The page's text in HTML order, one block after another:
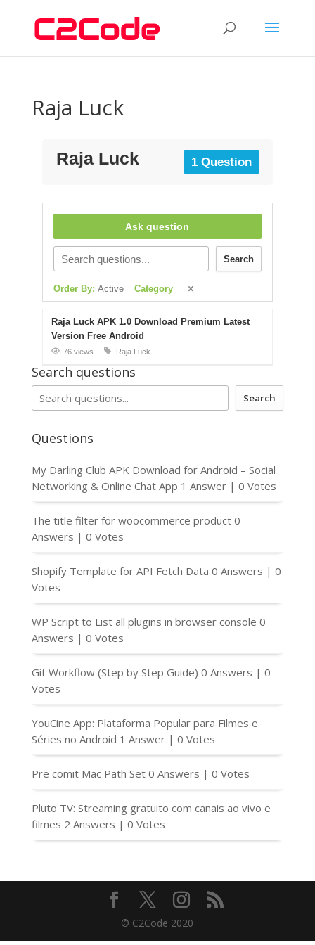
Raja Luck
Raja Luck 1 Question
Ask question
Search
Order By: Active Category
Raja Luck APK 1.0 Download Premium Latest
Version Free Android
76 views Raja Luck
Search questions
Search
Questions
My Darling Club APK Download for Android – Social
Networking & Online Chat App 1 Answer | 0 Votes
The title filter for woocommerce product 0
Answers | 0 Votes
Shopify Template for API Fetch Data 0 Answers | 0
Votes
WP Script to List all plugins in browser console 0
Answers | 0 Votes
Git Workflow (Step by Step Guide) 0 Answers | 0
Votes
YouCine App: Plataforma Popular para Filmes e
Séries no Android 1 Answer | 0 Votes
Pre comit Mac Path Set 0 Answers | 0 Votes
Pluto TV: Streaming gratuito com canais ao vivo e
filmes 2 Answers | 0 Votes
© C2Code 2020